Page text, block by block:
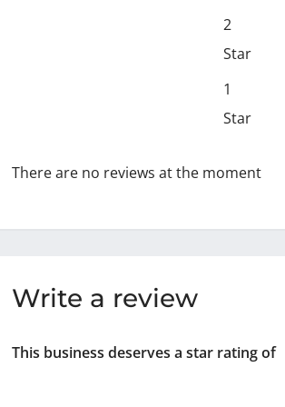
2
Star
1
Star
There are no reviews at the moment
Write a review
This business deserves a star rating of